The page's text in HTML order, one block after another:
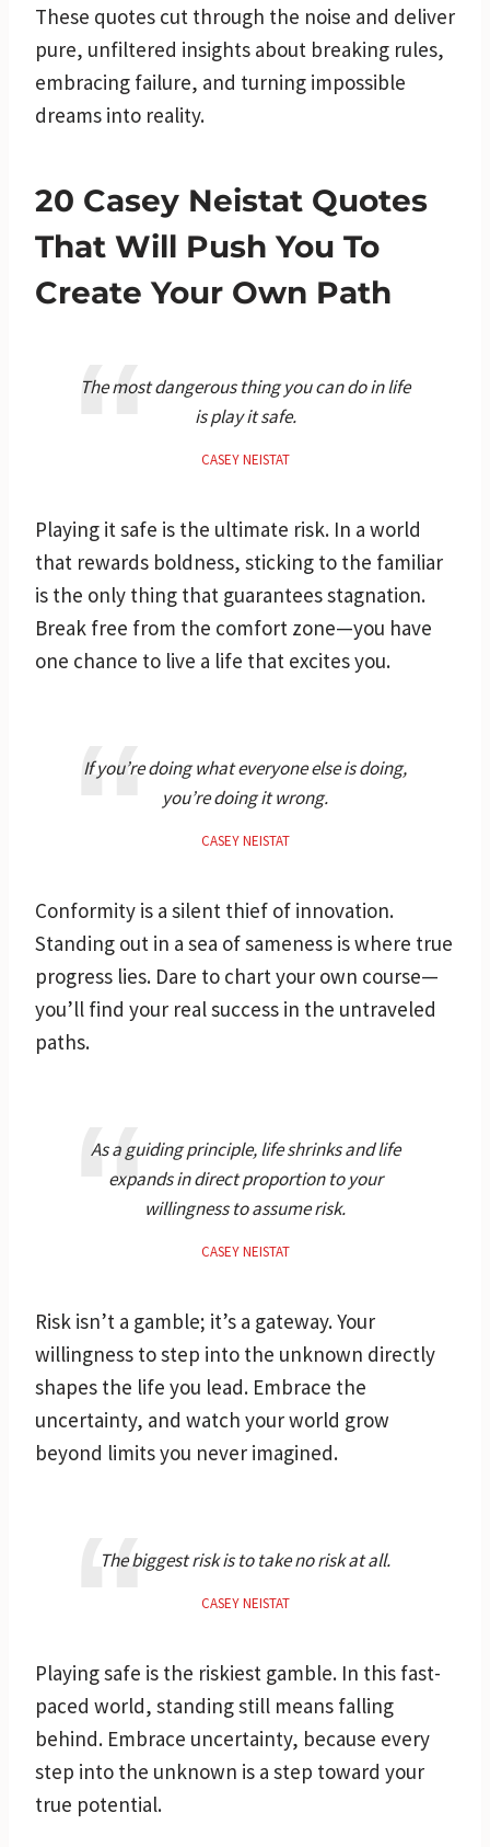
These quotes cut through the noise and deliver
pure, unfiltered insights about breaking rules,
embracing failure, and turning impossible
dreams into reality.
20 Casey Neistat Quotes
That Will Push You To
Create Your Own Path
The most dangerous thing you can do in life
is play it safe.
CASEY NEISTAT
Playing it safe is the ultimate risk. In a world
that rewards boldness, sticking to the familiar
is the only thing that guarantees stagnation.
Break free from the comfort zone—you have
one chance to live a life that excites you.
If you’re doing what everyone else is doing,
you’re doing it wrong.
CASEY NEISTAT
Conformity is a silent thief of innovation.
Standing out in a sea of sameness is where true
progress lies. Dare to chart your own course—
you’ll find your real success in the untraveled
paths.
As a guiding principle, life shrinks and life
expands in direct proportion to your
willingness to assume risk.
CASEY NEISTAT
Risk isn’t a gamble; it’s a gateway. Your
willingness to step into the unknown directly
shapes the life you lead. Embrace the
uncertainty, and watch your world grow
beyond limits you never imagined.
The biggest risk is to take no risk at all.
CASEY NEISTAT
Playing safe is the riskiest gamble. In this fast-
paced world, standing still means falling
behind. Embrace uncertainty, because every
step into the unknown is a step toward your
true potential.